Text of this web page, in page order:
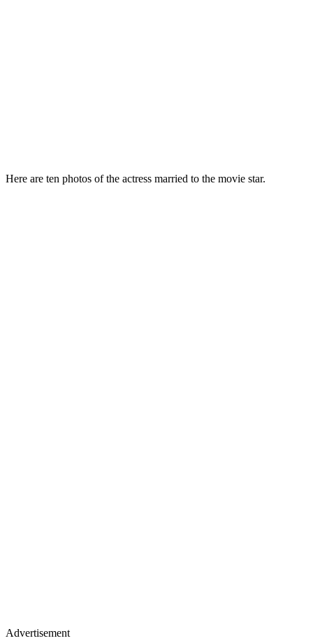
Here are ten photos of the actress married to the movie star.
Advertisement